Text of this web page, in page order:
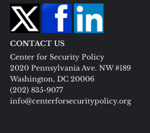
CONTACT US
Center for Security Policy
2020 Pennsylvania Ave. NW #189
Washington, DC 20006
(202) 835-9077
info@centerforsecuritypolicy.org